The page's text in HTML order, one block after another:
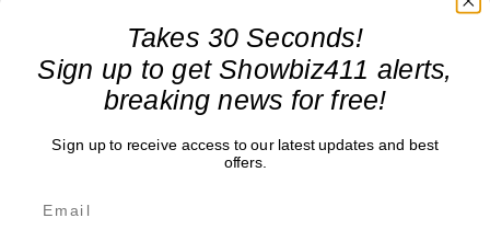
Takes 30 Seconds!
Sign up to get Showbiz411 alerts,
breaking news for free!
Sign up to receive access to our latest updates and best
offers.